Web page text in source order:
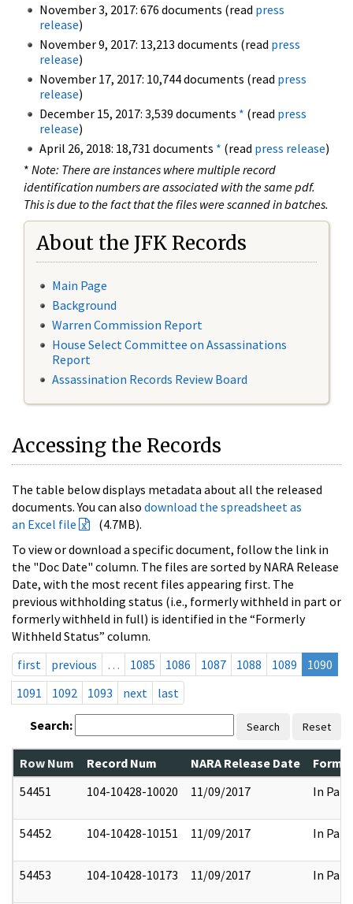
November 3, 2017: 676 documents (read press
release)
November 9, 2017: 13,213 documents (read press
release)
November 17, 2017: 10,744 documents (read press
release)
December 15, 2017: 3,539 documents * (read press
release)
April 26, 2018: 18,731 documents * (read press release)
* Note: There are instances where multiple record
identification numbers are associated with the same pdf.
This is due to the fact that the files were scanned in batches.
About the JFK Records
Main Page
Background
Warren Commission Report
House Select Committee on Assassinations
Report
Assassination Records Review Board
Accessing the Records
The table below displays metadata about all the released
documents. You can also download the spreadsheet as
an Excel file
(4.7MB).
To view or download a specific document, follow the link in
the "Doc Date" column. The files are sorted by NARA Release
Date, with the most recent files appearing first. The
previous withholding status (i.e., formerly withheld in part or
formerly withheld in full) is identified in the “Formerly
Withheld Status” column.
first
previous … 1085 1086 1087 1088 1089
1090
1091
1092 1093 next last
Search: Search Reset
Row Num Record Num NARA Release Date
54451
104-10428-10020 11/09/2017 In Part
54452 104-10428-10151 11/09/2017 In Part
54453 104-10428-10173 11/09/2017 In Part